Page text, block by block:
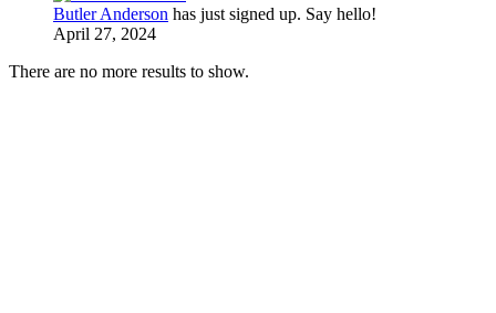
Butler Anderson has just signed up. Say hello!
April 27, 2024
There are no more results to show.